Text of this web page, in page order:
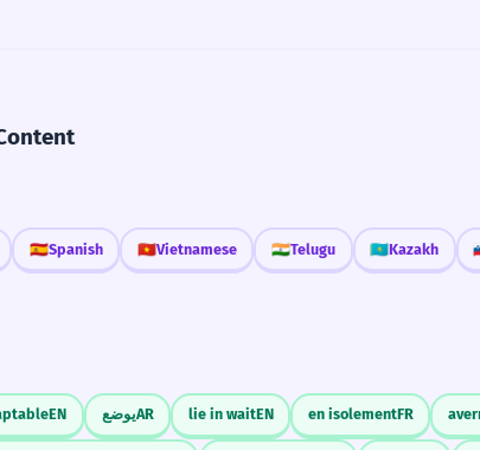
🇪🇸Spanish 🇻🇳Vietnamese 🇮🇳Telugu 🇰🇿Kazakh
EN يوضعAR lie in waitEN en isolementFR